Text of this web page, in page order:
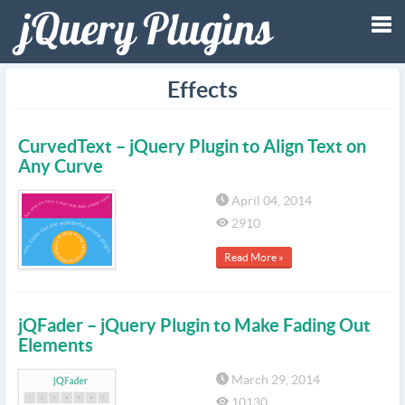
Effects
CurvedText – jQuery Plugin to Align Text on
Any Curve
April 04, 2014
2910
Read More »
jQFader – jQuery Plugin to Make Fading Out
Elements
March 29, 2014